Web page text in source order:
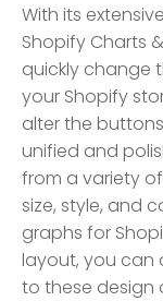
With its
Shopify Charts
quickly change
your Shopify
alter the
unified and
from a variety
size, style, and
graphs for
layout, you can
to these design